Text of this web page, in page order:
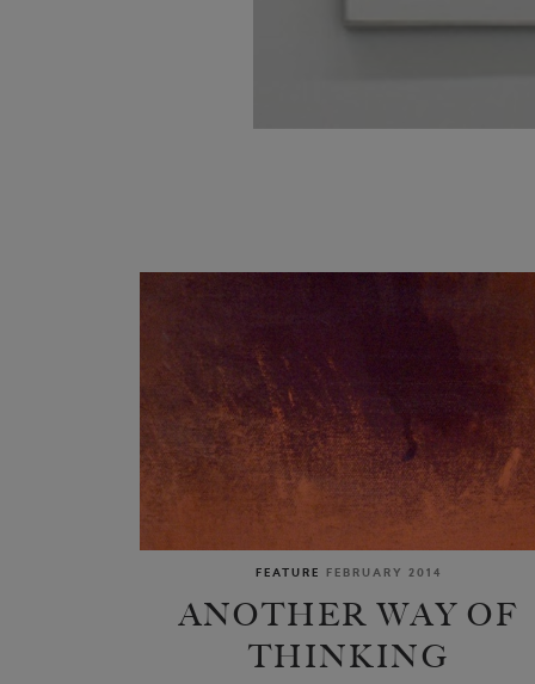
FEATURE FEBRUARY 2014
ANOTHER WAY OF
THINKING